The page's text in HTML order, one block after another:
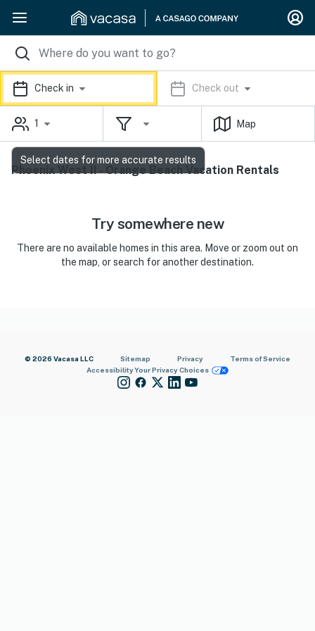
Check in Check out
1 Map
Phoenix West II - Orange Beach Vacation Rentals
Try somewhere new
There are no available homes in this area. Move or zoom out on
the map, or search for another destination.
© 2026 Vacasa LLC Sitemap Privacy
Terms of Service
AccessibilityYour Privacy Choices
Select dates for more accurate results